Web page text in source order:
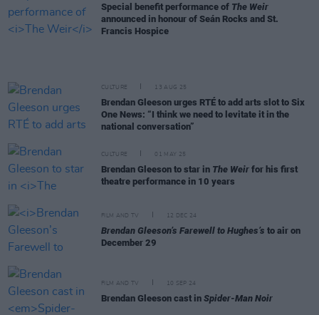
Special benefit performance of The Weir
announced in honour of Seán Rocks and St.
Francis Hospice
CULTURE 13 AUG 25
Brendan Gleeson urges RTÉ to add arts slot to Six
One News: “I think we need to levitate it in the
national conversation”
CULTURE 01 MAY 25
Brendan Gleeson to star in The Weir for his first
theatre performance in 10 years
FILM AND TV 12 DEC 24
Brendan Gleeson’s Farewell to Hughes’s to air on
December 29
FILM AND TV 10 SEP 24
Brendan Gleeson cast in Spider-Man Noir